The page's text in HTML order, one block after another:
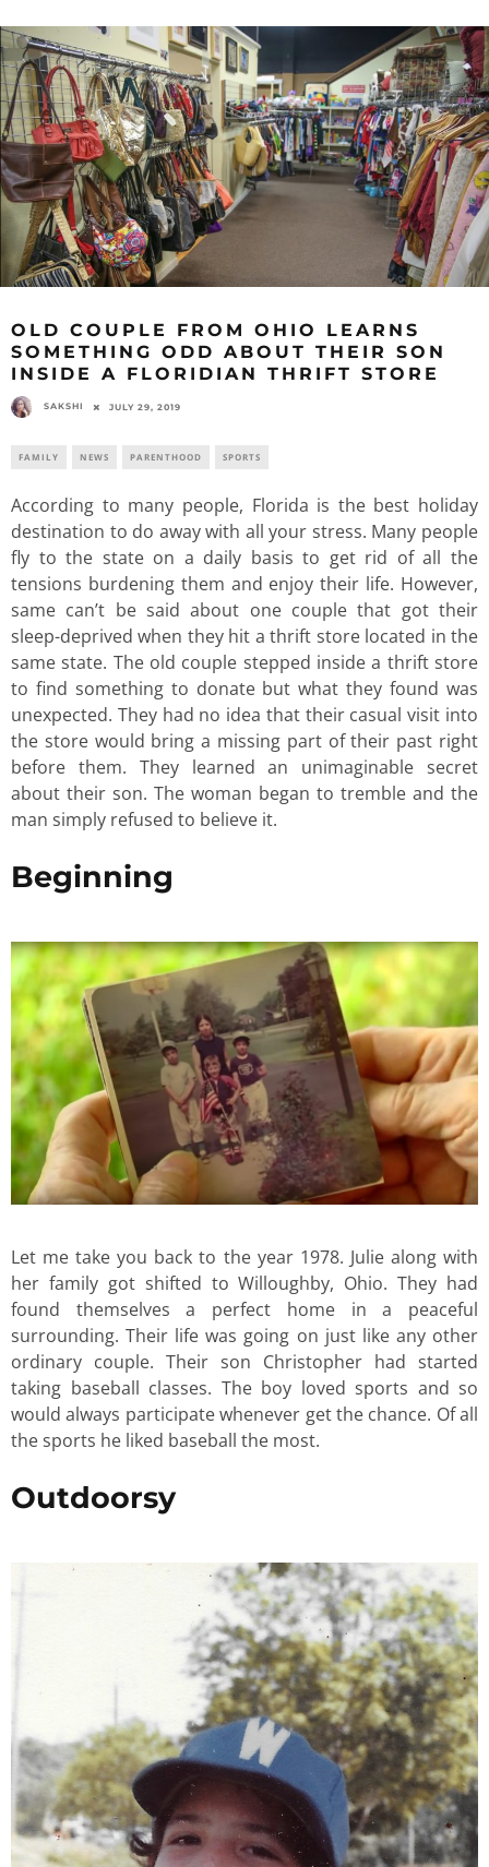
OLD COUPLE FROM OHIO LEARNS
SOMETHING ODD ABOUT THEIR SON
INSIDE A FLORIDIAN THRIFT STORE
SAKSHI JULY 29, 2019
FAMILY NEWS PARENTHOOD SPORTS
According to many people, Florida is the best holiday
destination to do away with all your stress. Many people
fly to the state on a daily basis to get rid of all the
tensions burdening them and enjoy their life. However,
same can’t be said about one couple that got their
sleep-deprived when they hit a thrift store located in the
same state. The old couple stepped inside a thrift store
to find something to donate but what they found was
unexpected. They had no idea that their casual visit into
the store would bring a missing part of their past right
before them. They learned an unimaginable secret
about their son. The woman began to tremble and the
man simply refused to believe it.
Beginning
Let me take you back to the year 1978. Julie along with
her family got shifted to Willoughby, Ohio. They had
found themselves a perfect home in a peaceful
surrounding. Their life was going on just like any other
ordinary couple. Their son Christopher had started
taking baseball classes. The boy loved sports and so
would always participate whenever get the chance. Of all
the sports he liked baseball the most.
Outdoorsy